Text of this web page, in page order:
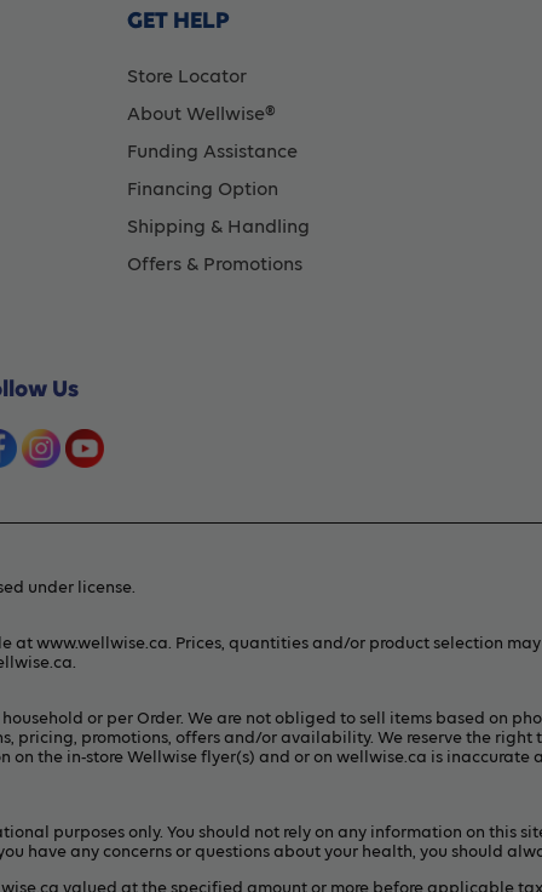
GET HELP
Store Locator
About Wellwise®
Funding Assistance
Financing Option
Shipping & Handling
Offers & Promotions
Us
under license.
www.wellwise.ca. Prices, quantities and/or product selection
.
or per Order. We are not obliged to sell items based on
promotions, offers and/or availability. We reserve the right
the in-store Wellwise flyer(s) and or on wellwise.ca is inaccurate
purposes only. You should not rely on any information on this
have any concerns or questions about your health, you should
valued at the specified amount or more before applicable